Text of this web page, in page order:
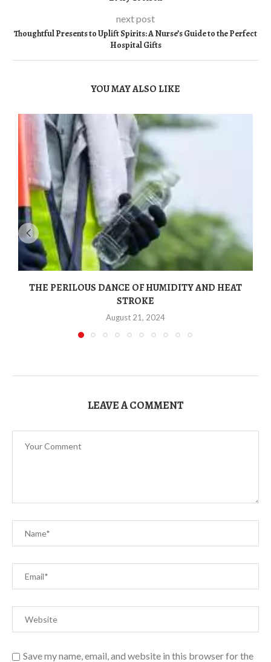
next post
Thoughtful Presents to Uplift Spirits: A Nurse’s Guide to the Perfect
Hospital Gifts
YOU MAY ALSO LIKE
THE PERILOUS DANCE OF HUMIDITY AND HEAT
STROKE
August 21, 2024
LEAVE A COMMENT
Save my name, email, and website in this browser for the